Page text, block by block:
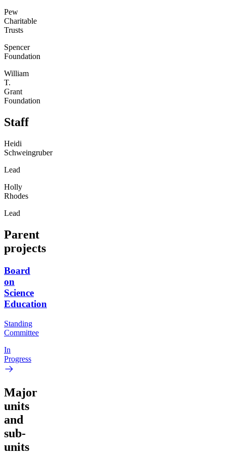
Pew
Charitable
Trusts
Spencer
Foundation
William
T.
Grant
Foundation
Staff
Heidi
Schweingruber
Lead
Holly
Rhodes
Lead
Parent
projects
Board
on
Science
Education
Standing
Committee
In
Progress
Major
units
and
sub-
units